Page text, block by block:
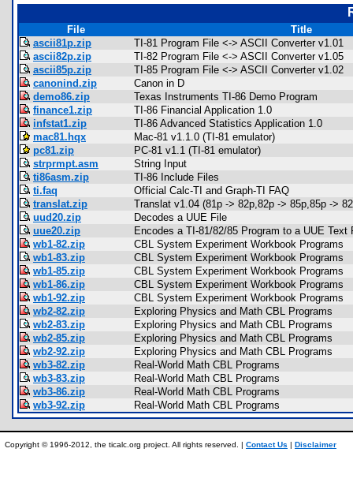
File
Title
ascii81p.zip
TI-81 Program File <-> ASCII Converter v1.01
ascii82p.zip
TI-82 Program File <-> ASCII Converter v1.05
ascii85p.zip
TI-85 Program File <-> ASCII Converter v1.02
canonind.zip
Canon in D
demo86.zip
Texas Instruments TI-86 Demo Program
finance1.zip
TI-86 Financial Application 1.0
infstat1.zip
TI-86 Advanced Statistics Application 1.0
mac81.hqx
Mac-81 v1.1.0 (TI-81 emulator)
pc81.zip
PC-81 v1.1 (TI-81 emulator)
strprmpt.asm
String Input
ti86asm.zip
TI-86 Include Files
ti.faq
Official Calc-TI and Graph-TI FAQ
translat.zip
Translat v1.04 (81p -> 82p,82p -> 85p,85p ->
uud20.zip
Decodes a UUE File
uue20.zip
Encodes a TI-81/82/85 Program to a UUE Text
wb1-82.zip
CBL System Experiment Workbook Programs
wb1-83.zip
CBL System Experiment Workbook Programs
wb1-85.zip
CBL System Experiment Workbook Programs
wb1-86.zip
CBL System Experiment Workbook Programs
wb1-92.zip
CBL System Experiment Workbook Programs
wb2-82.zip
Exploring Physics and Math CBL Programs
wb2-83.zip
Exploring Physics and Math CBL Programs
wb2-85.zip
Exploring Physics and Math CBL Programs
wb2-92.zip
Exploring Physics and Math CBL Programs
wb3-82.zip
Real-World Math CBL Programs
wb3-83.zip
Real-World Math CBL Programs
wb3-86.zip
Real-World Math CBL Programs
wb3-92.zip
Real-World Math CBL Programs
Copyright © 1996-2012, the ticalc.org project. All rights reserved. | Contact Us | Disclaimer